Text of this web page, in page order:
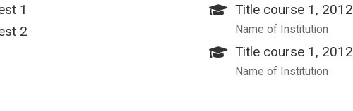
1
2
Title course 1, 2012
Name of Institution
Title course 1, 2012
Name of Institution